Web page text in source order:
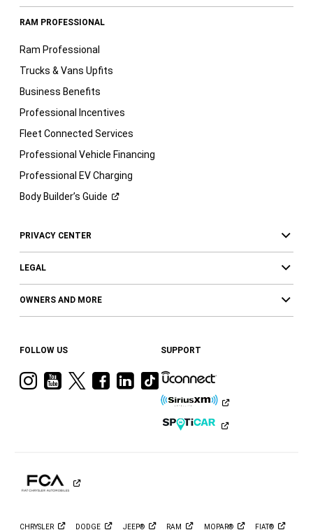
RAM PROFESSIONAL
Ram Professional
Trucks & Vans Upfits
Business Benefits
Professional Incentives
Fleet Connected Services
Professional Vehicle Financing
Professional EV Charging
Body Builder’s Guide
PRIVACY CENTER
LEGAL
OWNERS AND MORE
FOLLOW US
VisitVisitVisitVisit
Facebook
Visit
Ram
LinkedIn
Visit
Ram
on
Tiktok
SUPPORT
CHRYSLER DODGE JEEP® RAM MOPAR® FIAT®